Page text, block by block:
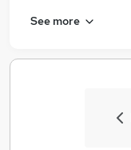
See more